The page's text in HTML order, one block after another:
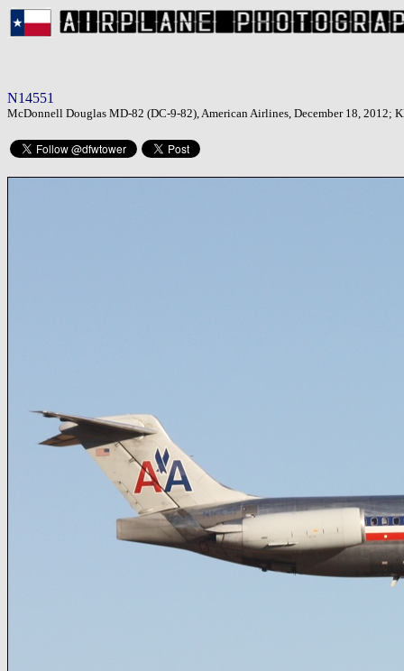
N14551
McDonnell Douglas MD-82 (DC-9-82), American Airlines, December 18, 2012;